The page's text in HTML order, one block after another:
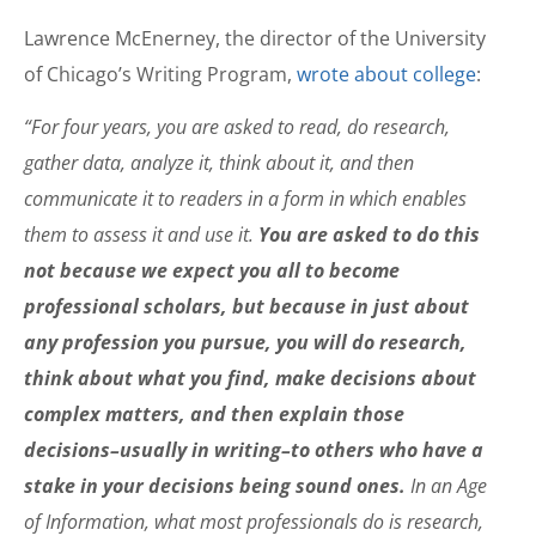
Lawrence McEnerney, the director of the University
of Chicago’s Writing Program, wrote about college:
“For four years, you are asked to read, do research,
gather data, analyze it, think about it, and then
communicate it to readers in a form in which enables
them to assess it and use it. You are asked to do this
not because we expect you all to become
professional scholars, but because in just about
any profession you pursue, you will do research,
think about what you find, make decisions about
complex matters, and then explain those
decisions–usually in writing–to others who have a
stake in your decisions being sound ones. In an Age
of Information, what most professionals do is research,